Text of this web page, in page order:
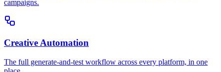
campaigns.
Creative Automation
The full generate-and-test workflow across every platform, in one